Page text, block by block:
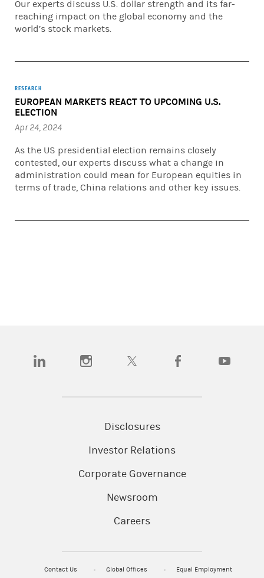
Our experts discuss U.S. dollar strength and its far-
reaching impact on the global economy and the
world’s stock markets.
RESEARCH
EUROPEAN MARKETS REACT TO UPCOMING U.S.
ELECTION
Apr 24, 2024
As the US presidential election remains closely
contested, our experts discuss what a change in
administration could mean for European equities in
terms of trade, China relations and other key issues.
(opens in a new tab)(opens in a new tab)(opens in a new tab)(opens in a new tab)
Disclosures
Investor Relations
Corporate Governance
Newsroom
Careers
Contact Us Global Offices
Equal Employment